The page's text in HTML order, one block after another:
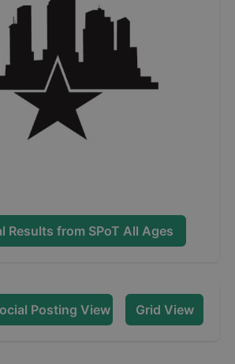
Results from SPoT All Ages
Posting View Grid View